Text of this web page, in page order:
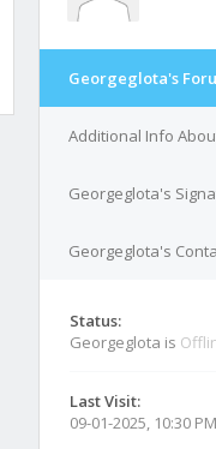
Georgeglota's
Additional Info
Georgeglota's
Georgeglota's
Status:
Georgeglota is
Last Visit:
09-01-2025, 10:30 PM